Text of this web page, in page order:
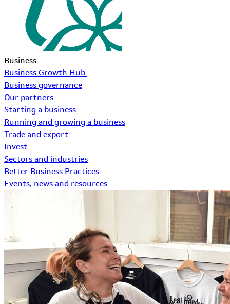
Business
Business Growth Hub
Business governance
Our partners
Starting a business
Running and growing a business
Trade and export
Invest
Sectors and industries
Better Business Practices
Events, news and resources